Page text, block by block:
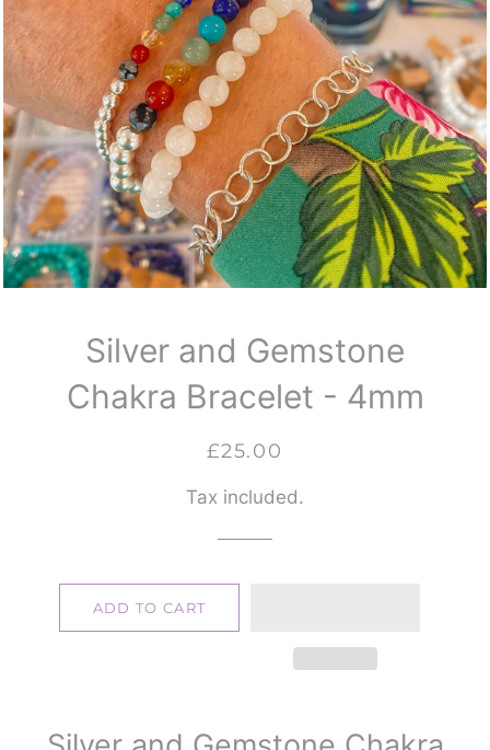
Silver and Gemstone
Chakra Bracelet - 4mm
Regular
Sale
£25.00
Tax included.
ADD TO CART